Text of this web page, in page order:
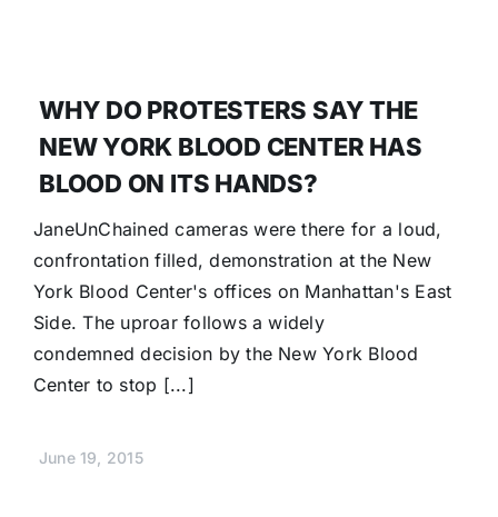
WHY DO PROTESTERS SAY THE
NEW YORK BLOOD CENTER HAS
BLOOD ON ITS HANDS?
JaneUnChained cameras were there for a loud,
confrontation filled, demonstration at the New
York Blood Center's offices on Manhattan's East
Side. The uproar follows a widely
condemned decision by the New York Blood
Center to stop [...]
June 19, 2015